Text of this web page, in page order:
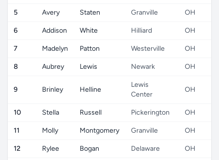
5 Avery Staten Granville OH
6 Addison White Hilliard OH
7 Madelyn Patton Westerville OH
8 Aubrey Lewis Newark OH
9 Brinley Helline
Lewis
Center
OH
10 Stella Russell Pickerington OH
11 Molly Montgomery Granville OH
12 Rylee Bogan Delaware OH